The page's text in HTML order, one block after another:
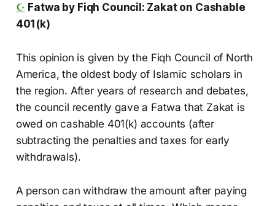
☪️ Fatwa by Fiqh Council: Zakat on Cashable
401(k)
This opinion is given by the Fiqh Council of North
America, the oldest body of Islamic scholars in
the region. After years of research and debates,
the council recently gave a Fatwa that Zakat is
owed on cashable 401(k) accounts (after
subtracting the penalties and taxes for early
withdrawals).
A person can withdraw the amount after paying